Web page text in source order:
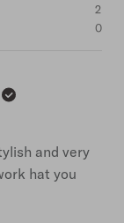
2
0
and very
hat you